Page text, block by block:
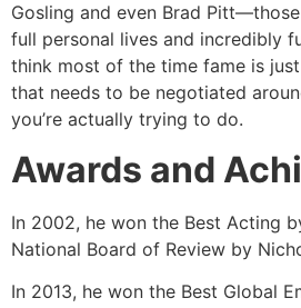
Gosling and even Brad
full personal lives and incredibly
think most of the time fame is
that needs to be negotiated
you’re actually trying to do.
Awards and
In 2002, he won the Best Acting
National Board of Review by
In 2013, he won the Best Global